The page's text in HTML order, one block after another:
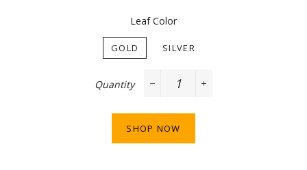
Leaf Color
GOLD SILVER
Quantity
SHOP NOW